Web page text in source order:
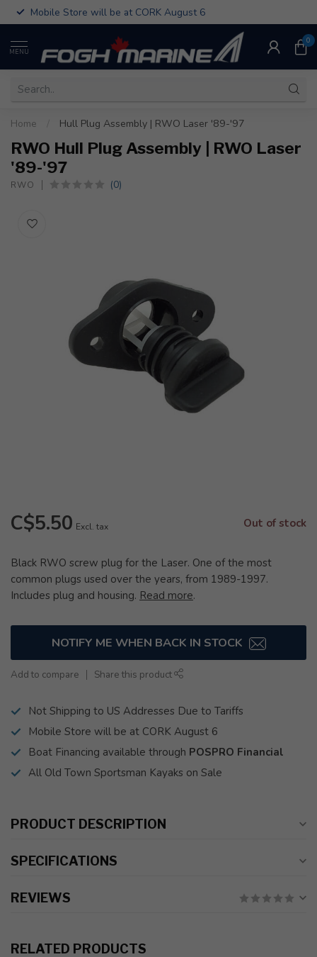
Mobile Store will be at CORK August 6
MENU
0
Home Hull Plug Assembly | RWO Laser '89-'97
RWO Hull Plug Assembly | RWO Laser
'89-'97
RWO (0)
C$5.50 Excl. tax Out of stock
Black RWO screw plug for the Laser. One of the most
common plugs used over the years, from 1989-1997.
Includes plug and housing. Read more.
NOTIFY ME WHEN BACK IN STOCK
Add to compare Share this product
Not Shipping to US Addresses Due to Tariffs
Mobile Store will be at CORK August 6
Boat Financing available through POSPRO Financial
All Old Town Sportsman Kayaks on Sale
PRODUCT DESCRIPTION
SPECIFICATIONS
REVIEWS
RELATED PRODUCTS